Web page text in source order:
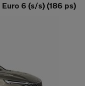
6 (s/s) (186 ps)